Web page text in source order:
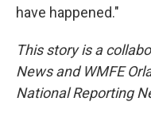
have happened."
This story is a
News and WMFE
National Reporting